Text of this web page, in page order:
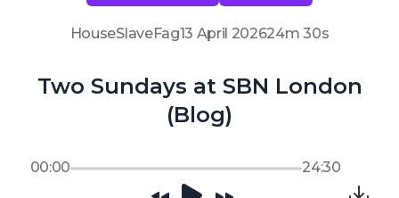
HouseSlaveFag13 April 202624m 30s
Two Sundays at SBN London
(Blog)
00:00 24:30